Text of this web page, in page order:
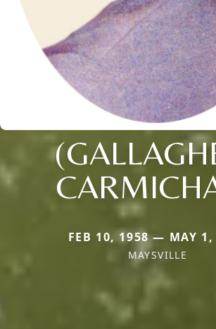
FEB 10, 1958 — MAY 1,
MAYSVILLE